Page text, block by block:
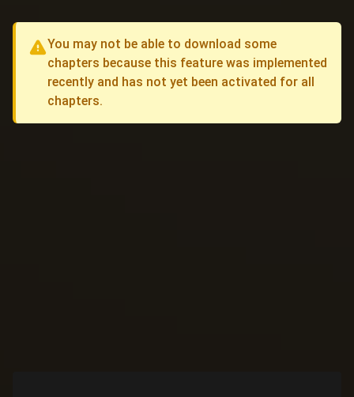
You may not be able to download some
chapters because this feature was implemented
recently and has not yet been activated for all
chapters.